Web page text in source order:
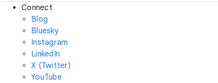
Connect
Blog
Bluesky
Instagram
LinkedIn
X (Twitter)
YouTube